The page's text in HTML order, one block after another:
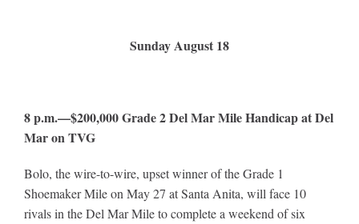
Sunday August 18
8 p.m.—$200,000 Grade 2 Del Mar Mile Handicap at Del
Mar on TVG
Bolo, the wire-to-wire, upset winner of the Grade 1
Shoemaker Mile on May 27 at Santa Anita, will face 10
rivals in the Del Mar Mile to complete a weekend of six